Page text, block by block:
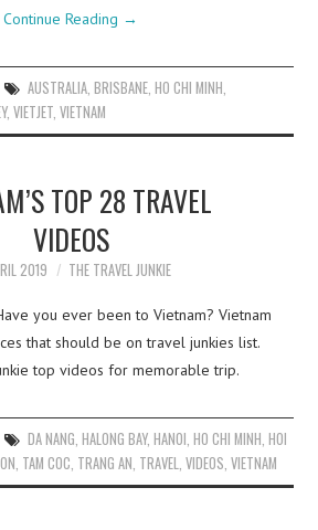
Continue Reading →
AUSTRALIA, BRISBANE, HO CHI MINH
,VIETJET ,VIETNAM
TOP 28 TRAVEL
VIDEOS
2019 THE TRAVEL JUNKIE
you ever been to Vietnam? Vietnam
that should be on travel junkies list.
top videos for memorable trip.
DA NANG, HALONG BAY, HANOI, HO CHI MINH, HOI
, TAM COC, TRANG AN, TRAVEL,VIDEOS,VIETNAM